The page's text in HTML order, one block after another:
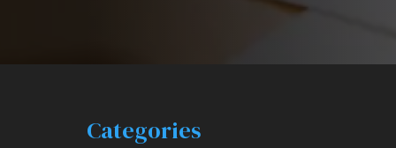
Categories